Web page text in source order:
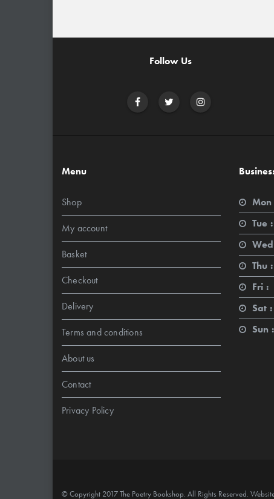
Follow Us
Menu
Shop
My account
Basket
Checkout
Delivery
Terms and conditions
About us
Contact
Privacy Policy
Mon
Tue :
Thu :
Fri :
Sat :
Sun :
© Copyright 2017 The Poetry Bookshop. All Rights Reserved.